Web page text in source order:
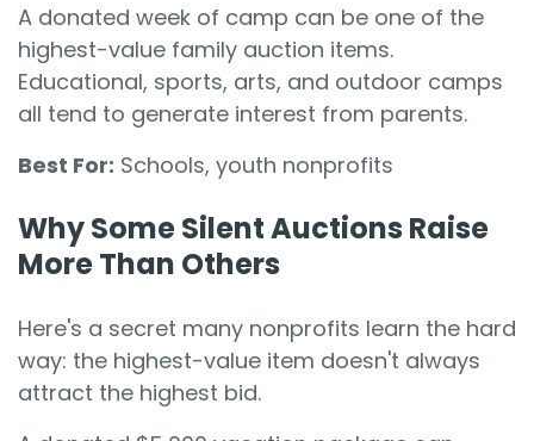
A donated week of camp can be one of the
highest-value family auction items.
Educational, sports, arts, and outdoor camps
all tend to generate interest from parents.
Best For: Schools, youth nonprofits
Why Some Silent Auctions Raise
More Than Others
Here's a secret many nonprofits learn the hard
way: the highest-value item doesn't always
attract the highest bid.